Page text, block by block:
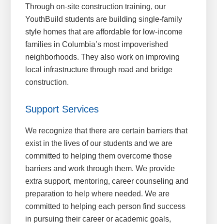
Through on-site construction training, our
YouthBuild students are building single-family
style homes that are affordable for low-income
families in Columbia’s most impoverished
neighborhoods. They also work on improving
local infrastructure through road and bridge
construction.
Support Services
We recognize that there are certain barriers that
exist in the lives of our students and we are
committed to helping them overcome those
barriers and work through them. We provide
extra support, mentoring, career counseling and
preparation to help where needed. We are
committed to helping each person find success
in pursuing their career or academic goals,